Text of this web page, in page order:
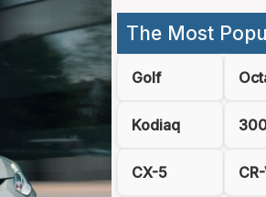
The Most
Golf
Kodiaq
CX-5